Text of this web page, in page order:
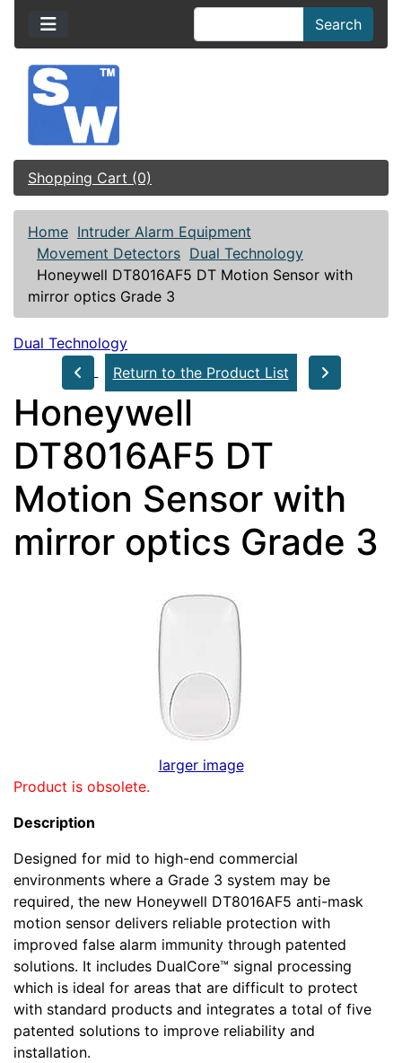
Search
Shopping Cart (0)
Home Intruder Alarm Equipment
Movement Detectors Dual Technology
Honeywell DT8016AF5 DT Motion Sensor with
mirror optics Grade 3
Dual Technology
Return to the Product List
Honeywell
DT8016AF5 DT
Motion Sensor with
mirror optics Grade 3
larger image
Product is obsolete.
Description
Designed for mid to high-end commercial
environments where a Grade 3 system may be
required, the new Honeywell DT8016AF5 anti-mask
motion sensor delivers reliable protection with
improved false alarm immunity through patented
solutions. It includes DualCore™ signal processing
which is ideal for areas that are difficult to protect
with standard products and integrates a total of five
patented solutions to improve reliability and
installation.